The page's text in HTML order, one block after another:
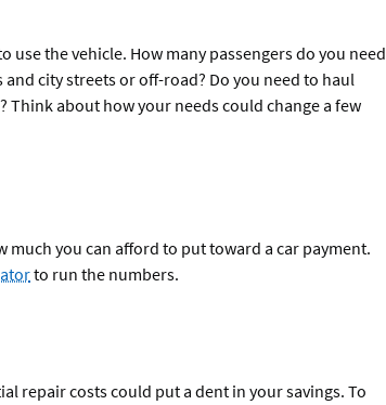
the vehicle. How many passengers do you need
city streets or off-road? Do you need to haul
about how your needs could change a few
you can afford to put toward a car payment.
to run the numbers.
repair costs could put a dent in your savings. To